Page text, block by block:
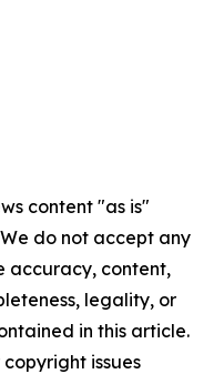
content "as is"
do not accept any
accuracy, content,
legality, or
in this article.
issues